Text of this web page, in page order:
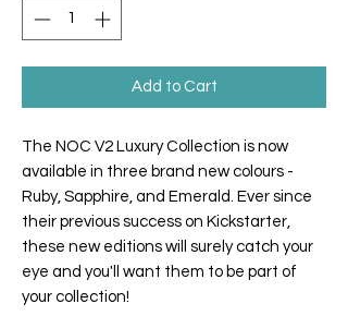
Add to Cart
The NOC V2 Luxury Collection is now
available in three brand new colours -
Ruby, Sapphire, and Emerald. Ever since
their previous success on Kickstarter,
these new editions will surely catch your
eye and you'll want them to be part of
your collection!